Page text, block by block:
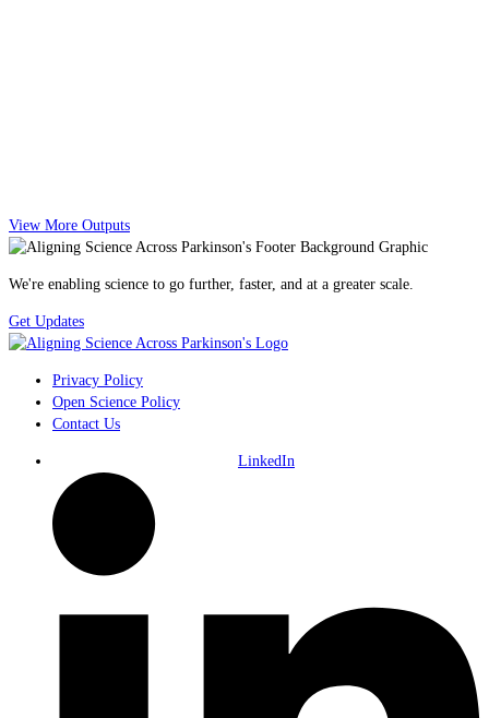
View More Outputs
We're enabling science to go further, faster, and at a greater scale.
Get Updates
Privacy Policy
Open Science Policy
Contact Us
LinkedIn